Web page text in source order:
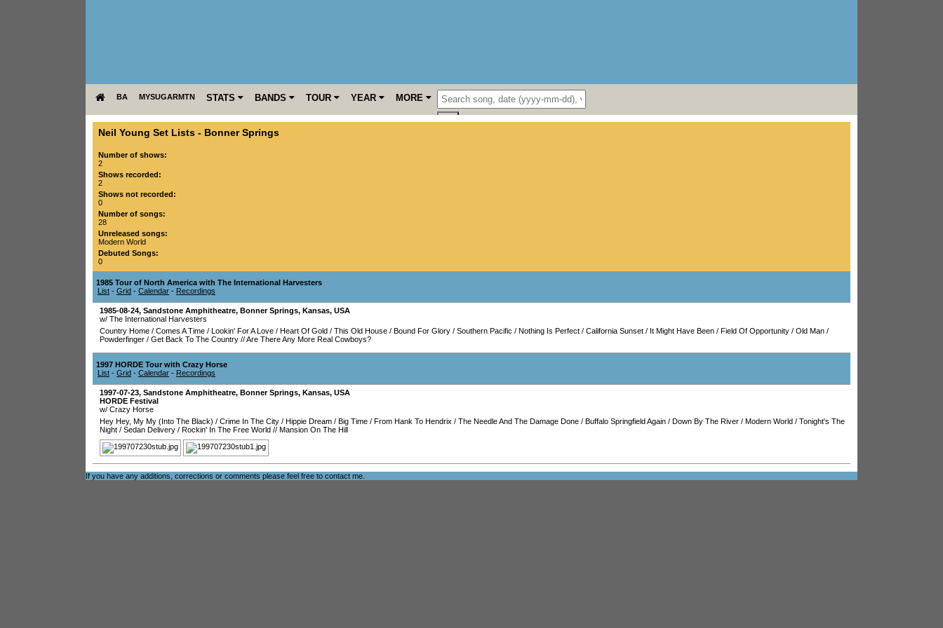
BA MYSUGARMTN STATS BANDS TOUR YEAR MORE
Neil Young Set Lists - Bonner Springs
Number of shows:
2
Shows recorded:
2
Shows not recorded:
0
Number of songs:
28
Unreleased songs:
Modern World
Debuted Songs:
0
1985 Tour of North America with The International Harvesters
List - Grid - Calendar - Recordings
1985-08-24, Sandstone Amphitheatre, Bonner Springs, Kansas, USA
w/ The International Harvesters
Country Home / Comes A Time / Lookin' For A Love / Heart Of Gold / This Old House / Bound For Glory / Southern Pacific / Nothing Is Perfect / California Sunset / It Might Have Been / Field Of Opportunity / Old Man /
Powderfinger / Get Back To The Country //Are There Any More Real Cowboys?
1997 HORDE Tour with Crazy Horse
List - Grid - Calendar - Recordings
1997-07-23, Sandstone Amphitheatre, Bonner Springs, Kansas, USA
HORDE Festival
w/ Crazy Horse
Hey Hey, My My (Into The Black) / Crime In The City / Hippie Dream / Big Time / From Hank To Hendrix / The Needle And The Damage Done / Buffalo Springfield Again / Down By The River / Modern World / Tonight's The
Night / Sedan Delivery / Rockin' In The Free World // Mansion On The Hill
If you have any additions, corrections or comments please feel free to contact me